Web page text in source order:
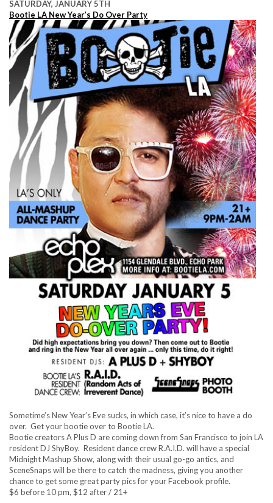
SATURDAY, JANUARY 5TH
Bootie LA New Year’s Do Over Party
Sometime’s New Year’s Eve sucks, in which case, it’s nice to have a do
over. Get your bootie over to Bootie LA.
Bootie creators A Plus D are coming down from San Francisco to join LA
resident DJ ShyBoy. Resident dance crew R.A.I.D. will have a special
Midnight Mashup Show, along with their usual go-go antics, and
SceneSnaps will be there to catch the madness, giving you another
chance to get some great party pics for your Facebook profile.
$6 before 10 pm, $12 after / 21+